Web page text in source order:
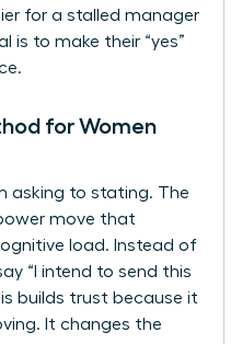
for a stalled manager
is to make their “yes”
for Women
asking to stating. The
move that
load. Instead of
“I intend to send this
builds trust because it
It changes the